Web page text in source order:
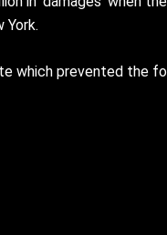
York.
prevented the